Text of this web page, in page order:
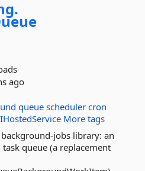
ago
queue scheduler cron
IHostedService More tags
jobs library: an
queue (a replacement